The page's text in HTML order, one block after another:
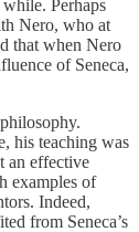
Perhaps
Nero, who at
that when Nero
of Seneca,
his teaching was
an effective
examples of
Indeed,
from Seneca’s